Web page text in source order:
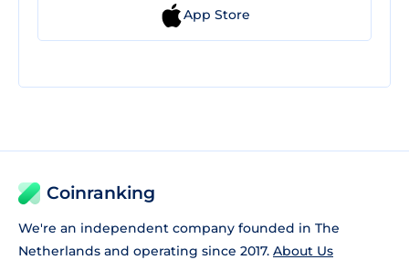
App Store
Coinranking
We're an independent company founded in The
Netherlands and operating since 2017. About Us